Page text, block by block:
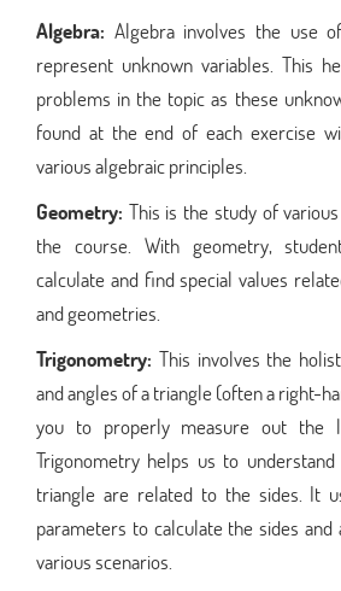
Algebra: Algebra involves the use
represent unknown variables. This
problems in the topic as these
found at the end of each exercise
various algebraic principles.
Geometry: This is the study of
the course. With geometry,
calculate and find special values
and geometries.
Trigonometry: This involves the
and angles of a triangle (often a right-
you to properly measure out the
Trigonometry helps us to
triangle are related to the sides. It
parameters to calculate the sides
various scenarios.